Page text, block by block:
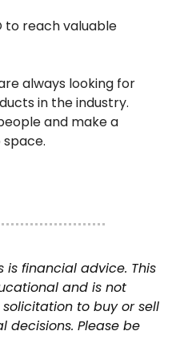
to reach valuable
always looking for
in the industry.
and make a
is financial advice. This
and is not
to buy or sell
decisions. Please be